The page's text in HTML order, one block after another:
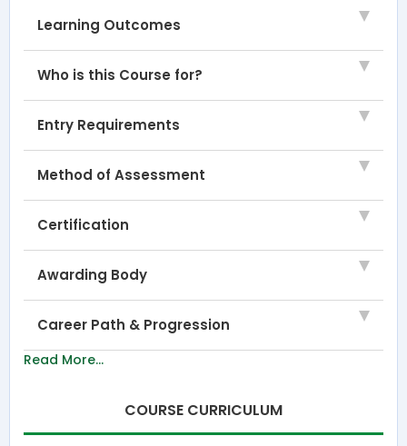
Learning Outcomes
Who is this Course for?
Entry Requirements
Method of Assessment
Certification
Awarding Body
Career Path & Progression
Read More...
COURSE CURRICULUM